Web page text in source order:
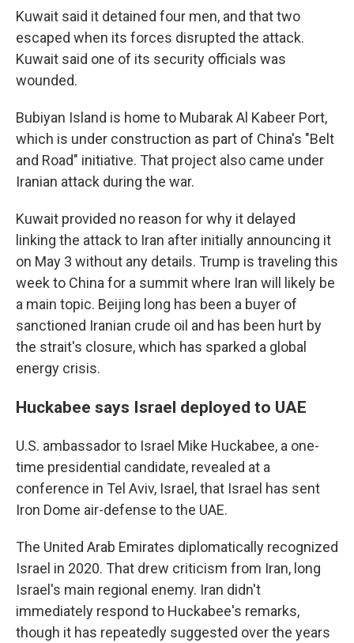
Kuwait said it detained four men, and that two
escaped when its forces disrupted the attack.
Kuwait said one of its security officials was
wounded.
Bubiyan Island is home to Mubarak Al Kabeer Port,
which is under construction as part of China's "Belt
and Road" initiative. That project also came under
Iranian attack during the war.
Kuwait provided no reason for why it delayed
linking the attack to Iran after initially announcing it
on May 3 without any details. Trump is traveling this
week to China for a summit where Iran will likely be
a main topic. Beijing long has been a buyer of
sanctioned Iranian crude oil and has been hurt by
the strait's closure, which has sparked a global
energy crisis.
Huckabee says Israel deployed to UAE
U.S. ambassador to Israel Mike Huckabee, a one-
time presidential candidate, revealed at a
conference in Tel Aviv, Israel, that Israel has sent
Iron Dome air-defense to the UAE.
The United Arab Emirates diplomatically recognized
Israel in 2020. That drew criticism from Iran, long
Israel's main regional enemy. Iran didn't
immediately respond to Huckabee's remarks,
though it has repeatedly suggested over the years